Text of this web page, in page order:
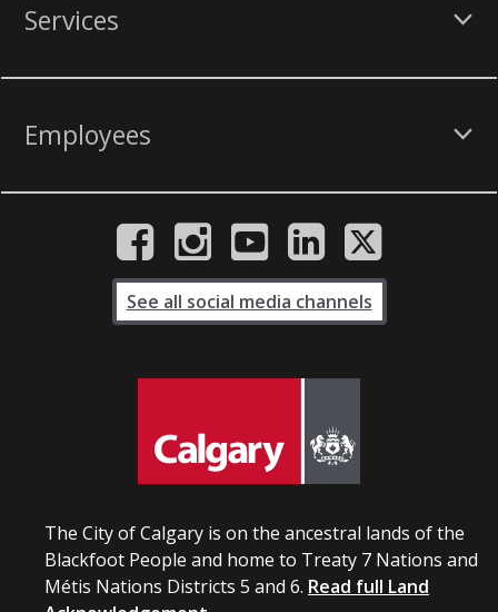
Services
Employees
The City of Calgary is on the ancestral lands of the
Blackfoot People and home to Treaty 7 Nations and
Métis Nations Districts 5 and 6. Read full Land
See all social media channels